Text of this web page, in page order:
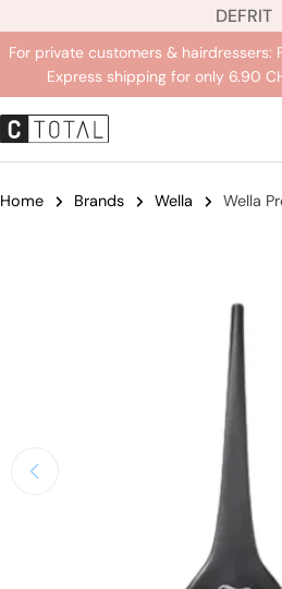
content
a
n
g
u
a
e
DE IT
FR
For private customers & hairdressers:
Express shipping for only 6.90
Home Brands Wella
medium 0 in modal mode